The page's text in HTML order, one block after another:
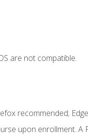
are not compatible.
recommended;
upon enrollment. A